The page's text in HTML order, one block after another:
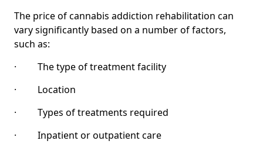
The price of cannabis addiction rehabilitation can
vary significantly based on a number of factors,
such as:
· The type of treatment facility
· Location
· Types of treatments required
· Inpatient or outpatient care